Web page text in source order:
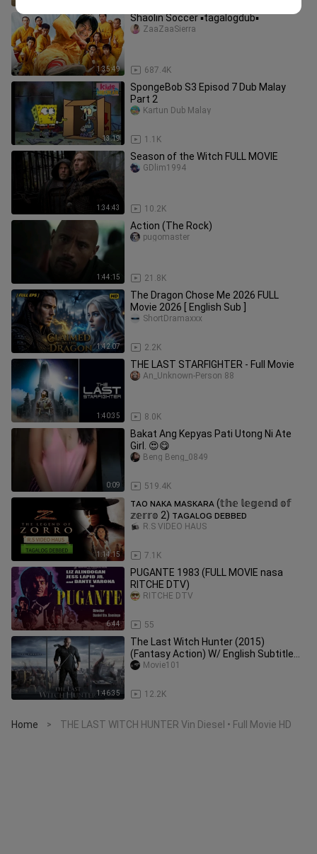
1:35:49
Shaolin Soccer ▪️tagalogdub▪️
687.4K
ZaaZaaSierra
13:19
SpongeBob S3 Episod 7 Dub Malay
Part 2
1.1K
Kartun Dub Malay
1:34:43
Season of the Witch FULL MOVIE
10.2K
GDlim1994
1:44:15
Action (The Rock)
21.8K
pugomaster
1:42:07
The Dragon Chose Me 2026 FULL
Movie 2026 [ English Sub ]
2.2K
ShortDramaxxx
1:40:35
THE LAST STARFIGHTER - Full Movie
8.0K
An_Unknown-Person 88
0:09
Bakat Ang Kepyas Pati Utong Ni Ate
Girl. 😍😋
519.4K
Beng Beng_0849
1:14:15
ᴛᴀᴏ ɴᴀᴋᴀ ᴍᴀsᴋᴀʀᴀ (𝕥𝕙𝕖 𝕝𝕖𝕘𝕖𝕟𝕕 𝕠𝕗
𝕫𝕖𝕣𝕣𝕠 2) ᴛᴀɢᴀʟᴏɢ ᴅᴇʙʙᴇᴅ
7.1K
R.S VIDEO HAUS
6:44
PUGANTE 1983 (FULL MOVIE nasa
RITCHE DTV)
55
RITCHE DTV
1:46:35
The Last Witch Hunter (2015)
(Fantasy Action) W/ English Subtitle
HD
12.2K
Movie101
Home > THE LAST WITCH HUNTER Vin Diesel • Full Movie HD